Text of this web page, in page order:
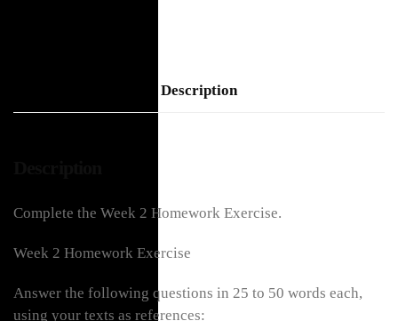
Description
Complete the Week 2 Homework Exercise.
Week 2 Homework Exercise
Answer the following questions in 25 to 50 words each,
using your texts as references: